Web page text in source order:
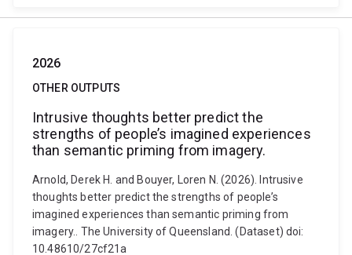
2026
OTHER OUTPUTS
Intrusive thoughts better predict the
strengths of people’s imagined experiences
than semantic priming from imagery.
Arnold, Derek H. and Bouyer, Loren N. (2026). Intrusive
thoughts better predict the strengths of people’s
imagined experiences than semantic priming from
imagery.. The University of Queensland. (Dataset) doi:
10.48610/27cf21a